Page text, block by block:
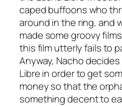
caped buffoons who
around in the ring, and
made some groovy
this film utterly fails to
Anyway, Nacho
Libre in order to get
money so that the
something decent to